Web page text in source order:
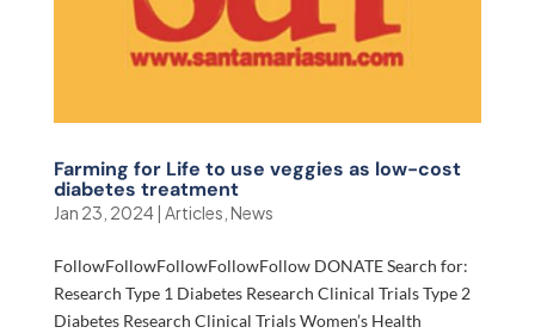
Farming for Life to use veggies as low-cost
diabetes treatment
Jan 23, 2024| Articles News
FollowFollowFollowFollowFollow DONATE Search for:
Research Type 1 Diabetes Research Clinical Trials Type 2
Diabetes Research Clinical Trials Women’s Health